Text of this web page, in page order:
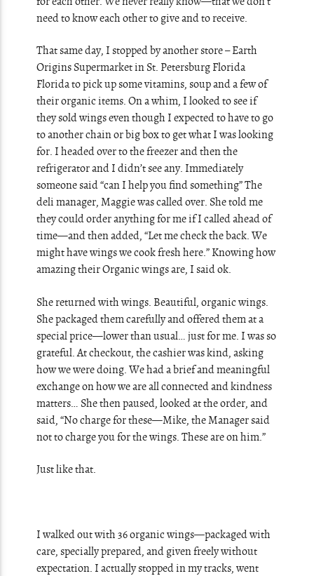
need to know each other to give and to receive.
That same day, I stopped by another store – Earth
Origins Supermarket in St. Petersburg Florida
Florida to pick up some vitamins, soup and a few of
their organic items. On a whim, I looked to see if
they sold wings even though I expected to have to go
to another chain or big box to get what I was looking
for. I headed over to the freezer and then the
refrigerator and I didn’t see any. Immediately
someone said “can I help you find something” The
deli manager, Maggie was called over. She told me
they could order anything for me if I called ahead of
time—and then added, “Let me check the back. We
might have wings we cook fresh here.” Knowing how
amazing their Organic wings are, I said ok.
She returned with wings. Beautiful, organic wings.
She packaged them carefully and offered them at a
special price—lower than usual… just for me. I was so
grateful. At checkout, the cashier was kind, asking
how we were doing. We had a brief and meaningful
exchange on how we are all connected and kindness
matters… She then paused, looked at the order, and
said, “No charge for these—Mike, the Manager said
not to charge you for the wings. These are on him.”
Just like that.
I walked out with 36 organic wings—packaged with
care, specially prepared, and given freely without
expectation. I actually stopped in my tracks, went